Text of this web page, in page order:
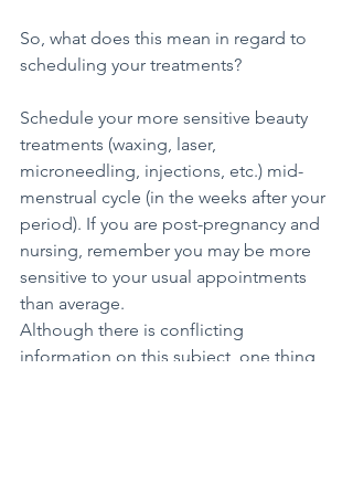
So, what does this mean in regard to
scheduling your treatments?
Schedule your more sensitive beauty
treatments (waxing, laser,
microneedling, injections, etc.) mid-
menstrual cycle (in the weeks after your
period). If you are post-pregnancy and
nursing, remember you may be more
sensitive to your usual appointments
than average.
Although there is conflicting
information on this subject, one thing